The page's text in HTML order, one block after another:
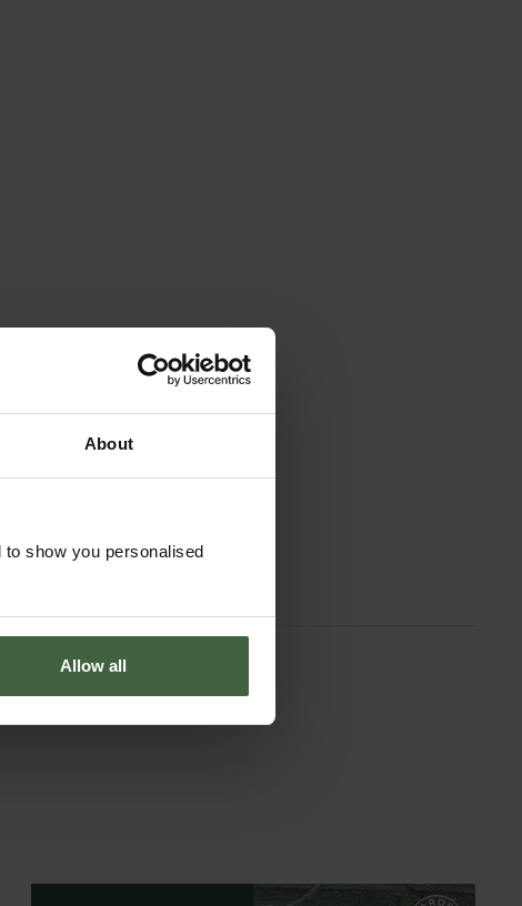
About
show you personalised
Allow all